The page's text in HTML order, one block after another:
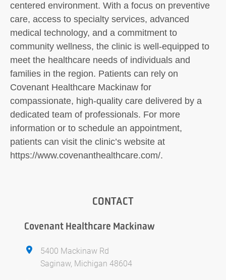
centered environment. With a focus on preventive
care, access to specialty services, advanced
medical technology, and a commitment to
community wellness, the clinic is well-equipped to
meet the healthcare needs of individuals and
families in the region. Patients can rely on
Covenant Healthcare Mackinaw for
compassionate, high-quality care delivered by a
dedicated team of professionals. For more
information or to schedule an appointment,
patients can visit the clinic’s website at
https://www.covenanthealthcare.com/.
CONTACT
Covenant Healthcare Mackinaw
5400 Mackinaw Rd
Saginaw, Michigan 48604